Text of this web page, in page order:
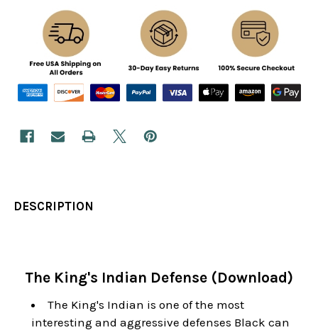
DESCRIPTION
The King's Indian Defense (Download)
The King's Indian is one of the most
interesting and aggressive defenses Black can